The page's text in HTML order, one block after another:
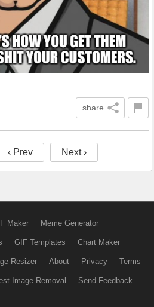
share
‹ Prev Next ›
Maker Meme Generator
GIF Templates Chart Maker
Resizer About Privacy Terms
Image Removal Send Feedback